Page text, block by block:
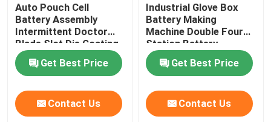
Auto Pouch Cell
Battery Assembly
Intermittent Doctor
Blade Slot Die Coating
Machine
Get Best Price
Contact Us
Industrial Glove Box
Battery Making
Machine Double Four
Station Battery
Equipment
Get Best Price
Contact Us